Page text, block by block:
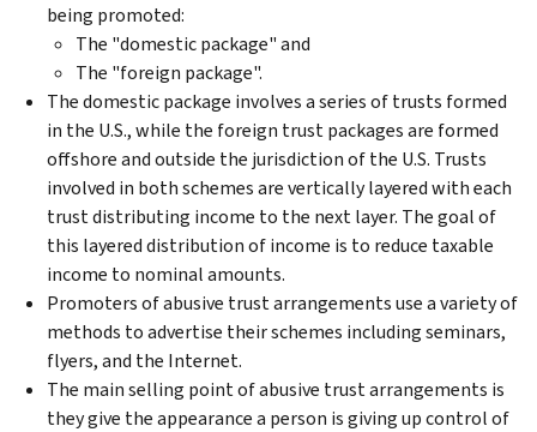
being promoted:
The "domestic package" and
The "foreign package".
The domestic package involves a series of trusts formed
in the U.S., while the foreign trust packages are formed
offshore and outside the jurisdiction of the U.S. Trusts
involved in both schemes are vertically layered with each
trust distributing income to the next layer. The goal of
this layered distribution of income is to reduce taxable
income to nominal amounts.
Promoters of abusive trust arrangements use a variety of
methods to advertise their schemes including seminars,
flyers, and the Internet.
The main selling point of abusive trust arrangements is
they give the appearance a person is giving up control of